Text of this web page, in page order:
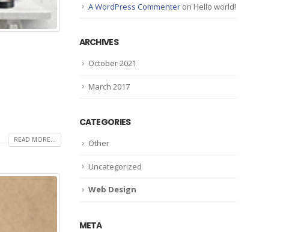
READ MORE...
A WordPress Commenteron Hello world!
ARCHIVES
October 2021
March 2017
CATEGORIES
Other
Uncategorized
Web Design
META